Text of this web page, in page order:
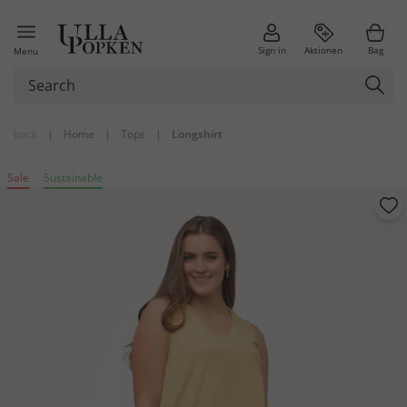
Menu Sign in Aktionen Bag
| Home | Tops | Longshirt
Sale Sustainable